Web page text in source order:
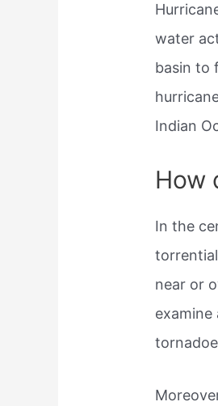
water
basin to
Indian
How
In the
near or